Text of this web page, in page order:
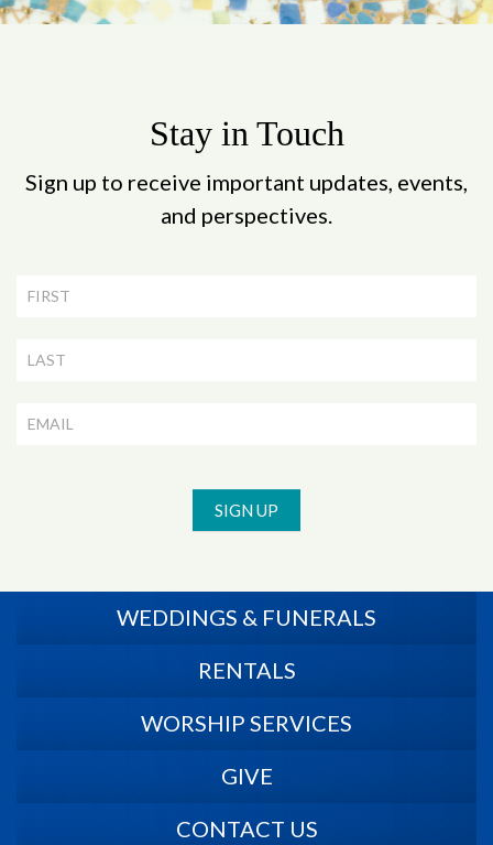
Stay in Touch
Sign up to receive important updates, events,
and perspectives.
Newsletter
Signup
SIGN UP
WEDDINGS & FUNERALS
RENTALS
WORSHIP SERVICES
GIVE
CONTACT US